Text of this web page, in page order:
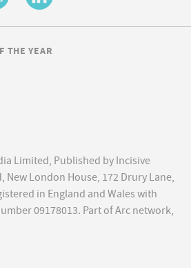
Limited, Published by Incisive
New London House, 172 Drury Lane,
in England and Wales with
09178013. Part of Arc network,
THE YEAR